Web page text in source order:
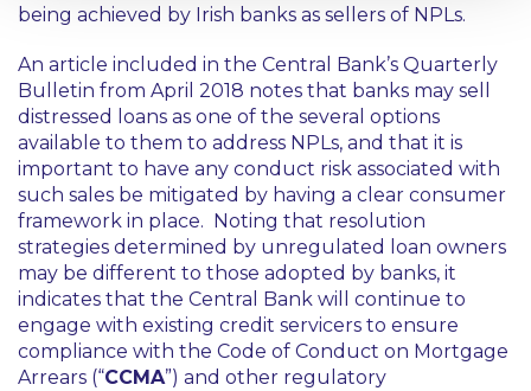
being achieved by Irish banks as sellers of NPLs.
An article included in the Central Bank’s Quarterly
Bulletin from April 2018 notes that banks may sell
distressed loans as one of the several options
available to them to address NPLs, and that it is
important to have any conduct risk associated with
such sales be mitigated by having a clear consumer
framework in place. Noting that resolution
strategies determined by unregulated loan owners
may be different to those adopted by banks, it
indicates that the Central Bank will continue to
engage with existing credit servicers to ensure
compliance with the Code of Conduct on Mortgage
Arrears (“CCMA”) and other regulatory